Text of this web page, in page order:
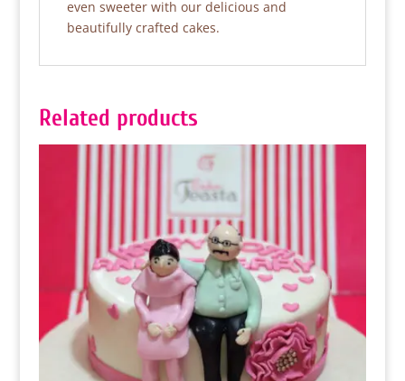
even sweeter with our delicious and
beautifully crafted cakes.
Related products